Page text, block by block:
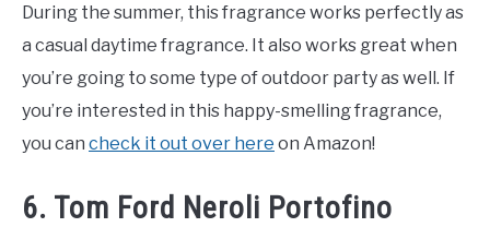
During the summer, this fragrance works perfectly as
a casual daytime fragrance. It also works great when
you’re going to some type of outdoor party as well. If
you’re interested in this happy-smelling fragrance,
you can check it out over here on Amazon!
6. Tom Ford Neroli Portofino